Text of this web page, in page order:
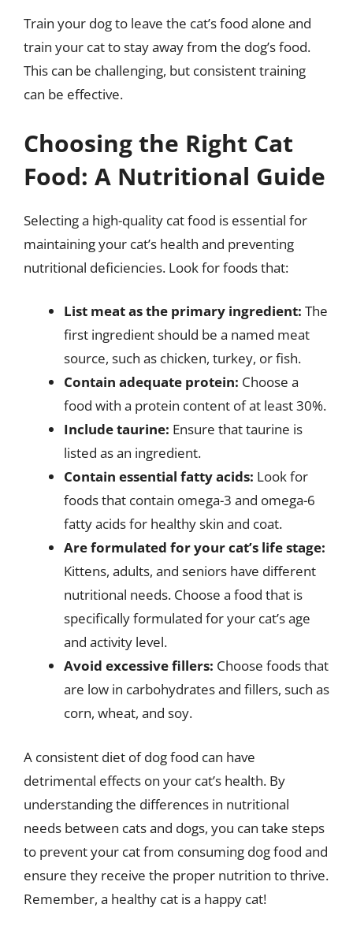
Train your dog to leave the cat’s food alone and
train your cat to stay away from the dog’s food.
This can be challenging, but consistent training
can be effective.
Choosing the Right Cat
Food: A Nutritional Guide
Selecting a high-quality cat food is essential for
maintaining your cat’s health and preventing
nutritional deficiencies. Look for foods that:
List meat as the primary ingredient: The
first ingredient should be a named meat
source, such as chicken, turkey, or fish.
Contain adequate protein: Choose a
food with a protein content of at least 30%.
Include taurine: Ensure that taurine is
listed as an ingredient.
Contain essential fatty acids: Look for
foods that contain omega-3 and omega-6
fatty acids for healthy skin and coat.
Are formulated for your cat’s life stage:
Kittens, adults, and seniors have different
nutritional needs. Choose a food that is
specifically formulated for your cat’s age
and activity level.
Avoid excessive fillers: Choose foods that
are low in carbohydrates and fillers, such as
corn, wheat, and soy.
A consistent diet of dog food can have
detrimental effects on your cat’s health. By
understanding the differences in nutritional
needs between cats and dogs, you can take steps
to prevent your cat from consuming dog food and
ensure they receive the proper nutrition to thrive.
Remember, a healthy cat is a happy cat!